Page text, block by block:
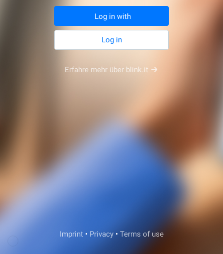
Log in with
Log in
Erfahre mehr über blink.it
Imprint• Privacy• Terms of use